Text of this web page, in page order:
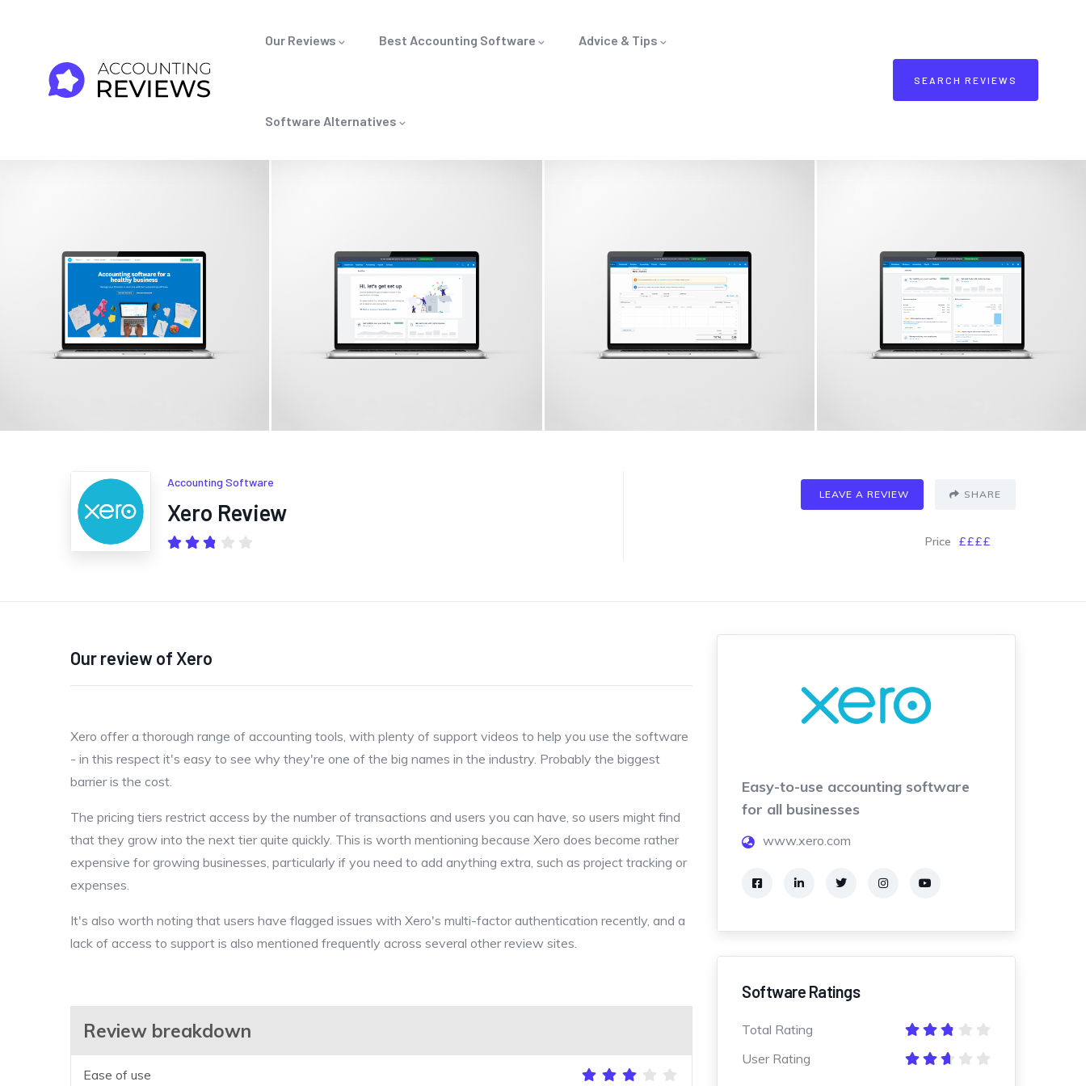
Our Reviews Best Accounting Software Advice & Tips
Software Alternatives
SEARCH REVIEWS
Accounting Software
Xero Review
LEAVE A REVIEW SHARE
Price ££££
Our review of Xero
Xero offer a thorough range of accounting tools, with plenty of support videos to help you use the software
- in this respect it's easy to see why they're one of the big names in the industry. Probably the biggest
barrier is the cost.
The pricing tiers restrict access by the number of transactions and users you can have, so users might find
that they grow into the next tier quite quickly. This is worth mentioning because Xero does become rather
expensive for growing businesses, particularly if you need to add anything extra, such as project tracking or
expenses.
It's also worth noting that users have flagged issues with Xero's multi-factor authentication recently, and a
lack of access to support is also mentioned frequently across several other review sites.
Review breakdown
Ease of use
Easy-to-use accounting software
for all businesses
www.xero.com
Software Ratings
Total Rating
User Rating